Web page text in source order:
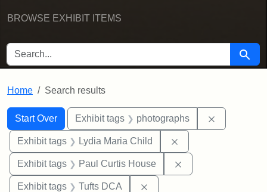
BROWSE EXHIBIT ITEMS
SEARCH FOR Search
Home Search results
Search
Search Constraints
Start Over
You searched for:Exhibit tags photographs
Exhibit tags Lydia Maria Child
Exhibit tags Paul Curtis House
Exhibit tags Tufts DCA